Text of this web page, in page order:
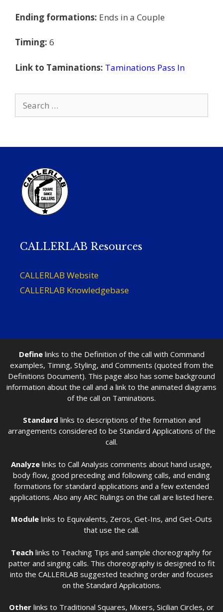
Ending formations: Ends in a Couple
Timing: 6
Link to Taminations: Taminations Pass In
for:
CALLERLAB Resources
CALLERLAB Website
CALLERLAB Knowledgebase
Definelinks to the Definition of the call with Command
examples, Timing, Styling, and Comments (quoted from the
Definitions Document). This page also has some background
information about the call and a link to the animated diagrams
of the call on Taminations.
Standard links to descriptions of the formation and
arrangements considered to be Standard Applications of the
call.
Analyze links to Call Analysis comments about hand usage,
body flow, good preceding and following calls, and ending
formations for standard applications and a few extended
applications. Also any ARC Rulings on the call are listed here.
Module links to Equivalents, Zeros, Get-Ins, and Get-Outs
that use the call.
Teach links to Teaching Tips and sample choreography for
patter and singing calls. This choreography is designed to fit
into the CALLERLAB suggested teaching order and focuses
on the Standard Applications.
Other links to Traditional Squares, Mixers, Sicilian Circles, or